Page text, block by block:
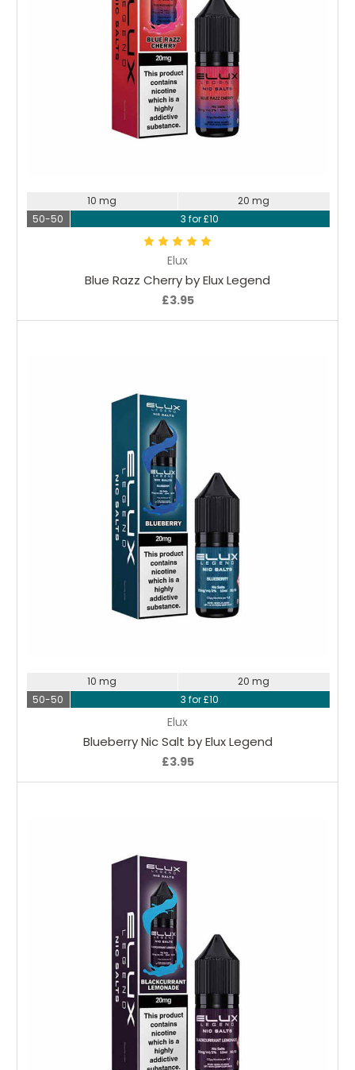
Elux
Blue Razz Cherry by Elux Legend
£3.95
10 mg
20 mg
50-50
3 for £10
Elux
Blueberry Nic Salt by Elux Legend
£3.95
10 mg
20 mg
50-50
3 for £10